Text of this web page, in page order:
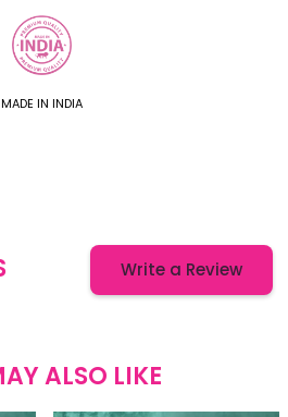
MADE IN INDIA
Write a Review
ALSO LIKE